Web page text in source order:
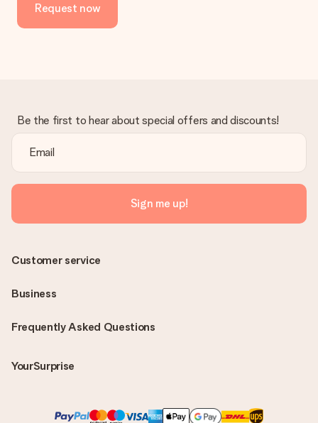
Request now
Be the first to hear about special offers and discounts!
Sign me up!
Frequently Asked Questions
YourSurprise
Customer service
Business